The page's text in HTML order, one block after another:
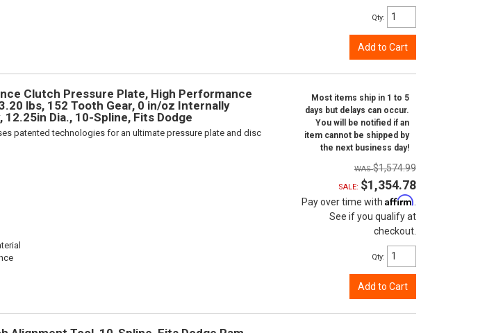
Qty:
Add to Cart
Clutch Pressure Plate, High Performance
lbs, 152 Tooth Gear, 0 in/oz Internally
Dia., 10-Spline, Fits Dodge
patented technologies for an ultimate pressure plate and disc
Most items ship in 1 to 5
days but delays can occur.
You will be notified if an
item cannot be shipped by
the next business day!
$1,574.99
SALE: $1,354.78
Pay over time with Affirm
See if you qualify at
checkout.
Qty:
Add to Cart